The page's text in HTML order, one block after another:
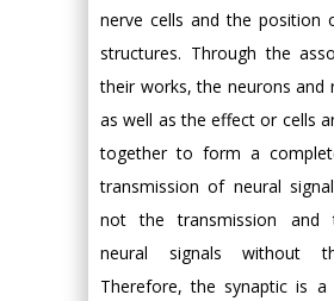
nerve cells and the position
structures. Through the
their works, the neurons and
as well as the effect or cells
together to form a
transmission of neural
not the transmission and
neural signals without
Therefore, the synaptic is a